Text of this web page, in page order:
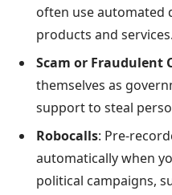
often use automated
products and services.
Scam or Fraudulent
themselves as
support to steal
Robocalls: Pre-
automatically when
political campaigns,